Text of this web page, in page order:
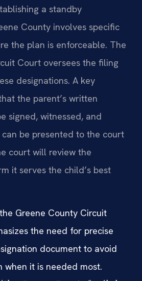
a standby
County involves specific
the plan is enforceable. The
Court oversees the filing
designations. A key
the parent’s written
signed, witnessed, and
be presented to the court
court will review the
it serves the child’s best
Greene County Circuit
the need for precise
document to avoid
when it is needed most.